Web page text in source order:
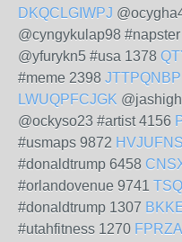
DKQCLGIWPJ
@cyngykulap98
@yfurykn5 #usa 1378
#meme 2398
LWUQPFCJGK
@ockyso23 #artist 4156
#usmaps 9872
#donaldtrump 6458
#orlandovenue 9741
#donaldtrump 1307
#utahfitness 1270